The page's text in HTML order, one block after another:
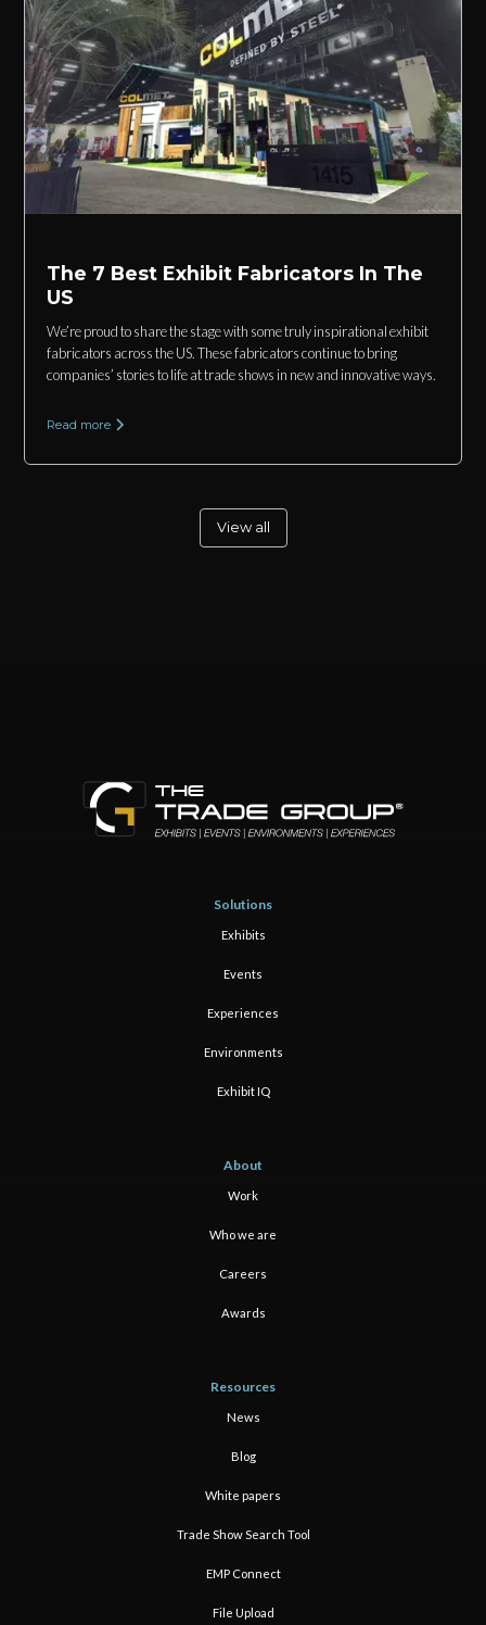
The 7 Best Exhibit Fabricators In The
US
We’re proud to share the stage with some truly inspirational exhibit
fabricators across the US. These fabricators continue to bring
companies’ stories to life at trade shows in new and innovative ways.
Read more
View all
Solutions
Exhibits
Events
Experiences
Environments
Exhibit IQ
About
Work
Who we are
Careers
Awards
Resources
News
Blog
White papers
Trade Show Search Tool
EMP Connect
File Upload